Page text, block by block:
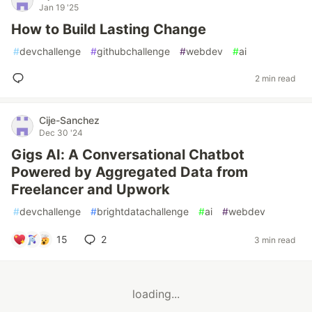
Jan 19 '25
How to Build Lasting Change
#devchallenge #githubchallenge #webdev #ai
2 min read
Cije-Sanchez
Dec 30 '24
Gigs AI: A Conversational Chatbot
Powered by Aggregated Data from
Freelancer and Upwork
#devchallenge #brightdatachallenge #ai #webdev
15 2 3 min read
loading...